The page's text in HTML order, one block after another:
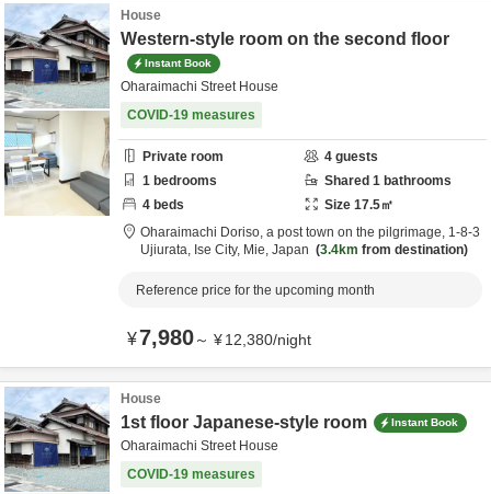
House
Western-style room on the second floor
Instant Book
Oharaimachi Street House
COVID-19 measures
Private room 4 guests
1 bedrooms Shared 1 bathrooms
4 beds Size 17.5㎡
Oharaimachi Doriso, a post town on the pilgrimage, 1-8-3
Ujiurata, Ise City, Mie, Japan 3.4km from destination
Reference price for the upcoming month
¥7,980～ ¥12,380/night
House
1st floor Japanese-style room Instant Book
Oharaimachi Street House
COVID-19 measures